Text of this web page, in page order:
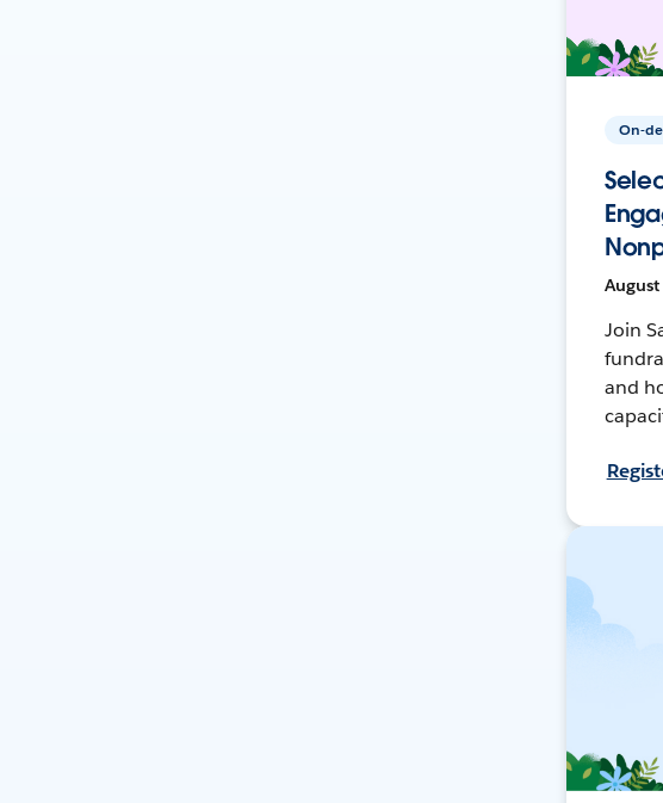
On-
Join
and